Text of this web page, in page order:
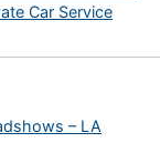
Car Service
– LA